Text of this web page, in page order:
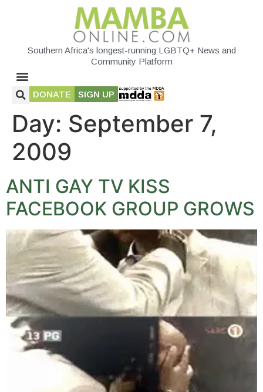
Southern Africa's longest-running LGBTQ+ News and
Community Platform
DONATE SIGN UP
Day: September 7,
2009
ANTI GAY TV KISS
FACEBOOK GROUP GROWS